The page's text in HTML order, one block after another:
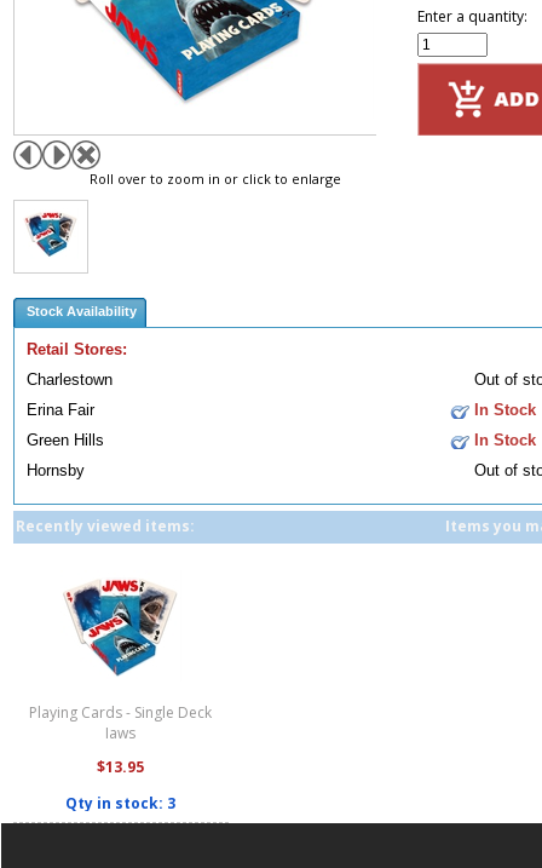
Roll over to zoom in or click to enlarge
Enter a quantity:
Stock Availability
Retail Stores:
Charlestown
Out of
Erina Fair
In Stock
Green Hills
In Stock
Hornsby
Out of
Recently viewed items:
Playing Cards - Single Deck
Jaws
$13.95
Qty in stock: 3
Items you